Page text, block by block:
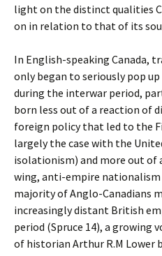
light on the distinct qualities
on in relation to that of its
In English-speaking Canada,
only began to seriously pop
during the interwar period,
born less out of a reaction of
foreign policy that led to the
largely the case with the
isolationism) and more out of
wing, anti-empire nationalism
majority of Anglo-Canadians
increasingly distant British
period (Spruce 14), a growing
of historian Arthur R.M Lower